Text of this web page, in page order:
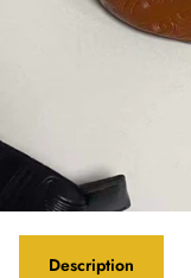
Description